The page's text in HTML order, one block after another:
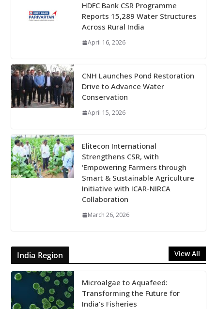
HDFC Bank CSR Programme
Reports 15,289 Water Structures
Across Rural India
April 16, 2026
CNH Launches Pond Restoration
Drive to Advance Water
Conservation
April 15, 2026
Elitecon International
Strengthens CSR, with
‘Empowering Farmers through
Smart & Sustainable Agriculture
Initiative with ICAR-NIRCA
Collaboration
March 26, 2026
India Region View All
Microalgae to Aquafeed:
Transforming the Future for
India’s Fisheries